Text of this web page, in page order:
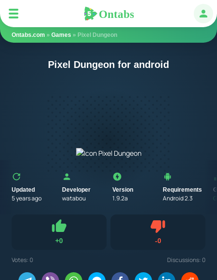
Ontabs
Ontabs.com » Games » Pixel Dungeon
Pixel Dungeon for android
Updated
5 years ago
Developer
watabou
Version
1.9.2a
Requirements
Android 2.3
+0
Like
-0Dislike
Votes: 0 Discussions: 0